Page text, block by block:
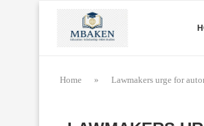
Home » Lawmakers urge for